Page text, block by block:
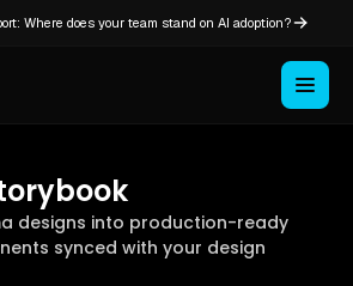
Where does your team stand on AI adoption?
designs into production-ready
synced with your design